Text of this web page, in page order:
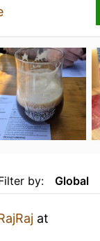
by: Global
at